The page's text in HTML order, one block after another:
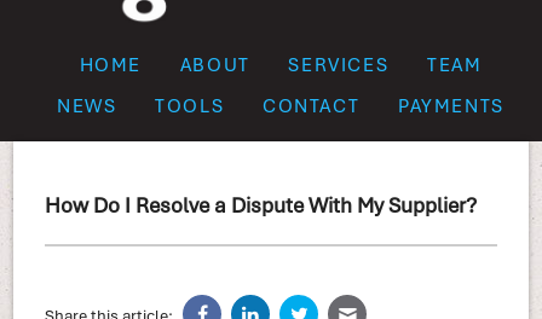
HOME ABOUT SERVICES
TEAM
NEWS
TOOLS CONTACT PAYMENTS
How Do I Resolve a Dispute With My Supplier?